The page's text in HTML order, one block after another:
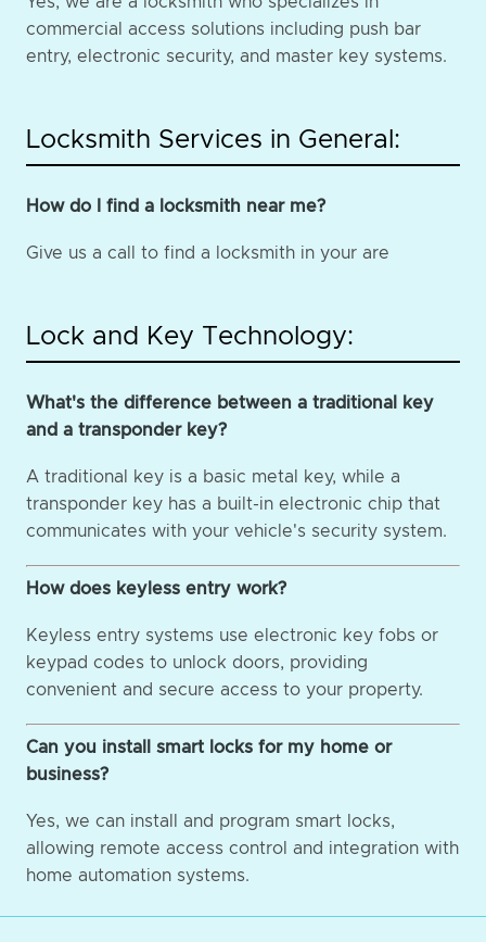
commercial access solutions including push bar
entry, electronic security, and master key systems.
Locksmith Services in General:
How do I find a locksmith near me?
Give us a call to find a locksmith in your are
Lock and Key Technology:
What's the difference between a traditional key
and a transponder key?
A traditional key is a basic metal key, while a
transponder key has a built-in electronic chip that
communicates with your vehicle's security system.
How does keyless entry work?
Keyless entry systems use electronic key fobs or
keypad codes to unlock doors, providing
convenient and secure access to your property.
Can you install smart locks for my home or
business?
Yes, we can install and program smart locks,
allowing remote access control and integration with
home automation systems.